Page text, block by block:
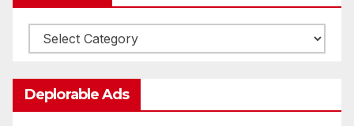
Categories
Deplorable Ads